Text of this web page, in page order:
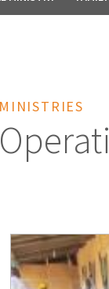
MINISTRIES